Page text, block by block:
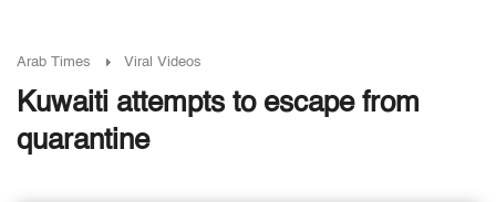
Arab Times Viral Videos
Kuwaiti attempts to escape from
quarantine